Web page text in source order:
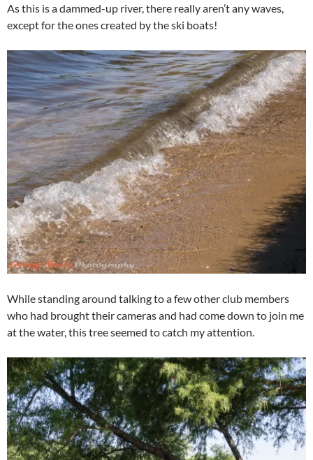
As this is a dammed-up river, there really aren’t any waves,
except for the ones created by the ski boats!
While standing around talking to a few other club members
who had brought their cameras and had come down to join me
at the water, this tree seemed to catch my attention.